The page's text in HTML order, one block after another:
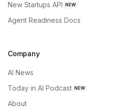
New Startups API NEW
Agent Readiness Docs
Company
AI News
Today in AI Podcast NEW
About